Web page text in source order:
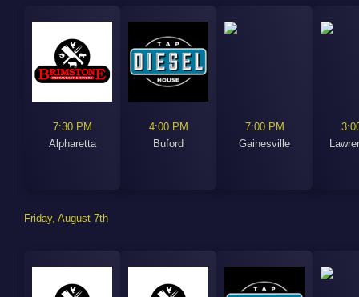
7:30 PM
Alpharetta
4:00 PM
Buford
7:00 PM
Gainesville
Friday, August 7th